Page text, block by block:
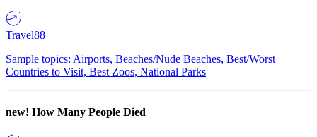
Travel88
Sample topics: Airports, Beaches/Nude Beaches, Best/Worst
Countries to Visit, Best Zoos, National Parks
new! How Many People Died